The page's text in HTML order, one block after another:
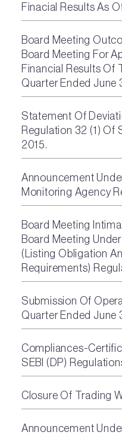
Finacial Results As
Board Meeting
Board Meeting For
Financial Results Of
Quarter Ended June
Statement Of
Regulation 32 (1) Of
2015.
Announcement
Monitoring Agency
Board Meeting
Board Meeting
(Listing Obligation
Requirements)
Submission Of
Quarter Ended June
Compliances-
SEBI (DP)
Closure Of Trading
Announcement